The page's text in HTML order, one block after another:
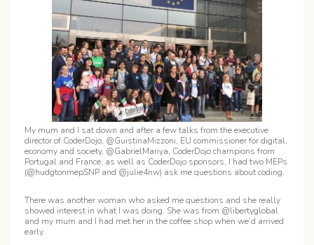
My mum and I sat down and after a few talks from the executive
director of CoderDojo, @GuistinaMizzoni, EU commissioner for digital,
economy and society, @GabrielMariya, CoderDojo champions from
Portugal and France, as well as CoderDojo sponsors, I had two MEPs
(@hudgtonmepSNP and @julie4nw) ask me questions about coding.
There was another woman who asked me questions and she really
showed interest in what I was doing. She was from @libertyglobal
and my mum and I had met her in the coffee shop when we’d arrived
early.